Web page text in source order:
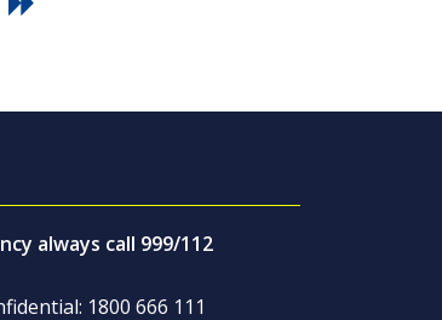
always call 999/112
1800 666 111